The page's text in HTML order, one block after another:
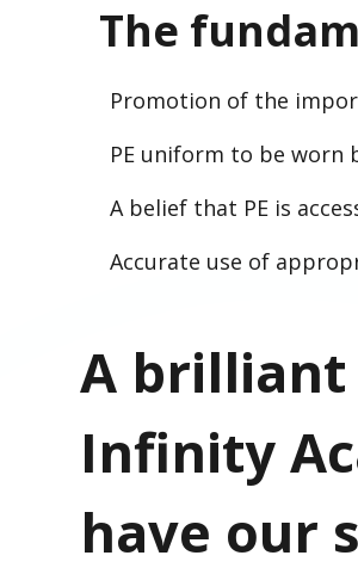
The
Promotion of the
PE uniform to be worn
A belief that PE is
Accurate use of
A
Infinity
have our